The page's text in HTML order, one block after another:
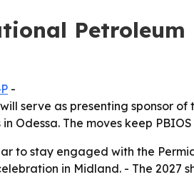
-
serve as presenting sponsor
Odessa. The moves keep
to stay engaged with the
in Midland. - The 2027